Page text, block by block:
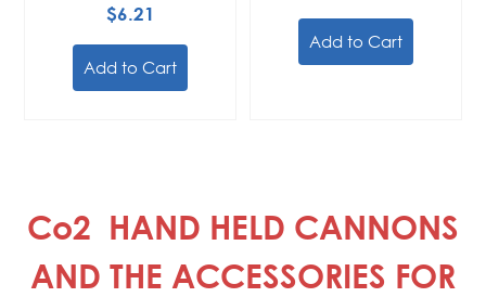
$6.21
Add to Cart
Add to Cart
Co2 HAND HELD CANNONS
AND THE ACCESSORIES FOR